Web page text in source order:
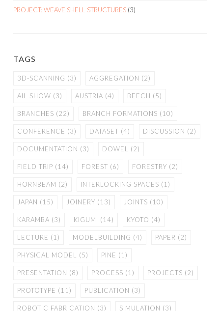
PROJECT: WEAVE SHELL STRUCTURES (3)
TAGS
3D-SCANNING (3) AGGREGATION (2)
AIL SHOW (3) AUSTRIA (4) BEECH (5)
BRANCHES (22) BRANCH FORMATIONS (10)
CONFERENCE (3) DATASET (4) DISCUSSION (2)
DOCUMENTATION (3) DOWEL (2)
FIELD TRIP (14) FOREST (6) FORESTRY (2)
HORNBEAM (2) INTERLOCKING SPACES (1)
JAPAN (15) JOINERY (13) JOINTS (10)
KARAMBA (3) KIGUMI (14) KYOTO (4)
LECTURE (1) MODELBUILDING (4) PAPER (2)
PHYSICAL MODEL (5) PINE (1)
PRESENTATION (8) PROCESS (1) PROJECTS (2)
PROTOTYPE (11) PUBLICATION (3)
ROBOTIC FABRICATION (3) SIMULATION (3)